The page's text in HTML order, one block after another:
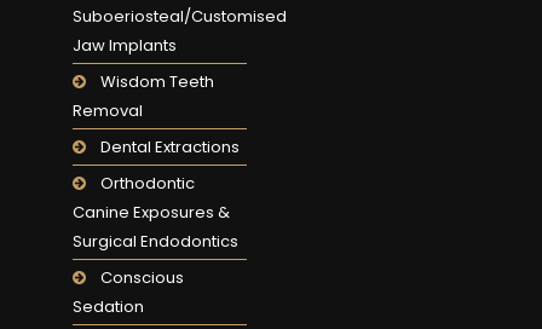
Suboeriosteal/Customised
Jaw Implants
Wisdom Teeth
Removal
Dental Extractions
Orthodontic
Canine Exposures &
Surgical Endodontics
Conscious
Sedation